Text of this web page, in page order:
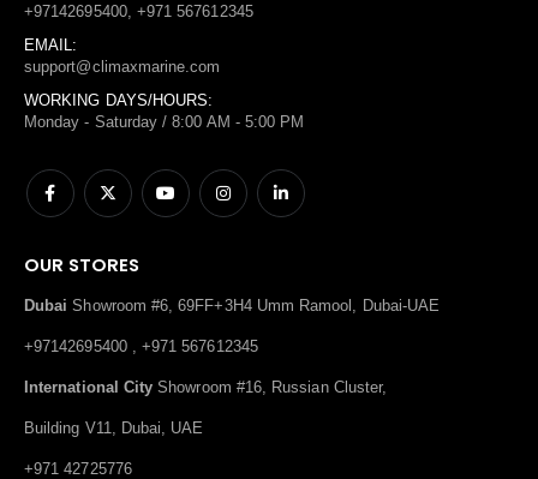
+97142695400, +971 567612345
EMAIL:
support@climaxmarine.com
WORKING DAYS/HOURS:
Monday - Saturday / 8:00 AM - 5:00 PM
OUR STORES
Dubai Showroom #6, 69FF+3H4 Umm Ramool, Dubai-UAE
+97142695400 , +971 567612345
International City Showroom #16, Russian Cluster,
Building V11, Dubai, UAE
+971 42725776